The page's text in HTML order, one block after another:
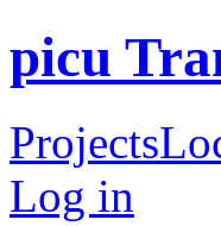
picu
Projects
Log in